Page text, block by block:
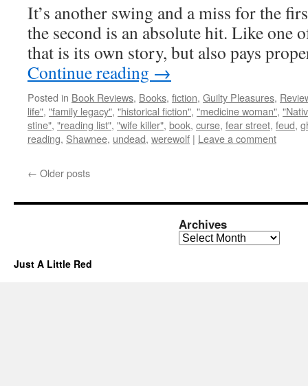
It’s another swing and a miss for the
the second is an absolute hit. Like one
that is its own story, but also pays
Continue reading →
Posted in Book Reviews, Books, fiction, Guilty Pleasures,
life", "family legacy", "historical fiction", "medicine woman",
stine", "reading list", "wife killer", book, curse, fear street, feud,
reading, Shawnee, undead, werewolf | Leave a comment
← Older posts
Archives
Archives
Just A Little Red